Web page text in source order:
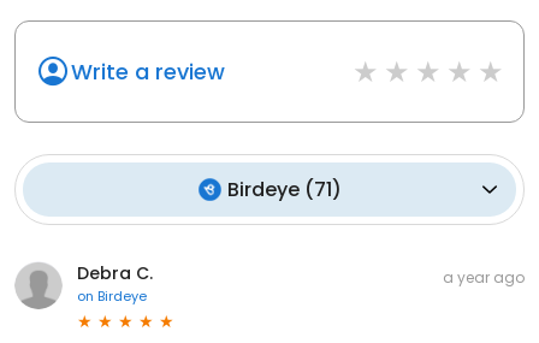
Write a review
Birdeye(71)
Debra C.
on Birdeye
a year ago